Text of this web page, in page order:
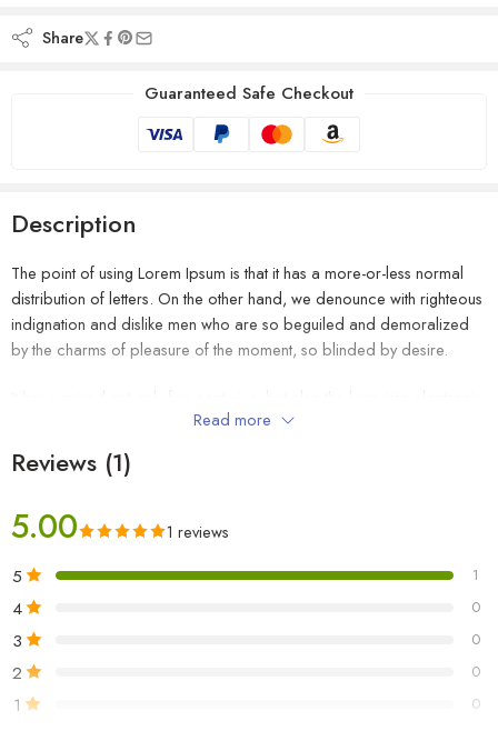
Share
Guaranteed Safe Checkout
Description
The point of using Lorem Ipsum is that it has a more-or-less normal
distribution of letters. On the other hand, we denounce with righteous
indignation and dislike men who are so beguiled and demoralized
by the charms of pleasure of the moment, so blinded by desire.
typesetting, remaining essentially unchanged. It was popularised in the
1960s with the release of Letraset sheets containing Lorem Ipsum
passages, and more recently with desktop publishing software like
Read more
Reviews (1)
5.00 1 reviews
5 1
4 0
3 0
2 0
1 0